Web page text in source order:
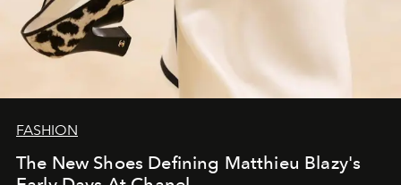
FASHION
The New Shoes Defining Matthieu Blazy's